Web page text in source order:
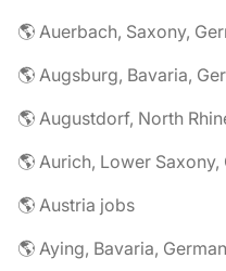
🌎 Auerbach, Saxony,
🌎 Augsburg, Bavaria,
🌎 Augustdorf, North
🌎 Aurich, Lower
🌎 Austria jobs
🌎 Aying, Bavaria,